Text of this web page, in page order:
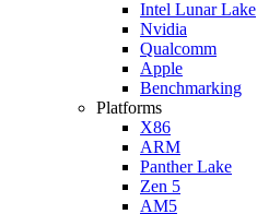
Intel Lunar Lake
Nvidia
Qualcomm
Apple
Benchmarking
Platforms
X86
ARM
Panther Lake
Zen 5
AM5